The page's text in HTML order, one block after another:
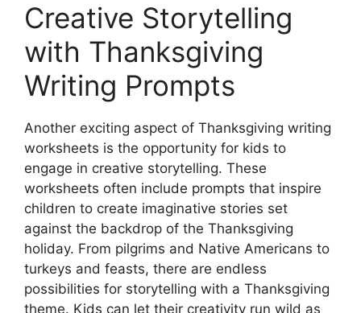
Creative Storytelling
with Thanksgiving
Writing Prompts
Another exciting aspect of Thanksgiving writing
worksheets is the opportunity for kids to
engage in creative storytelling. These
worksheets often include prompts that inspire
children to create imaginative stories set
against the backdrop of the Thanksgiving
holiday. From pilgrims and Native Americans to
turkeys and feasts, there are endless
possibilities for storytelling with a Thanksgiving
theme. Kids can let their creativity run wild as